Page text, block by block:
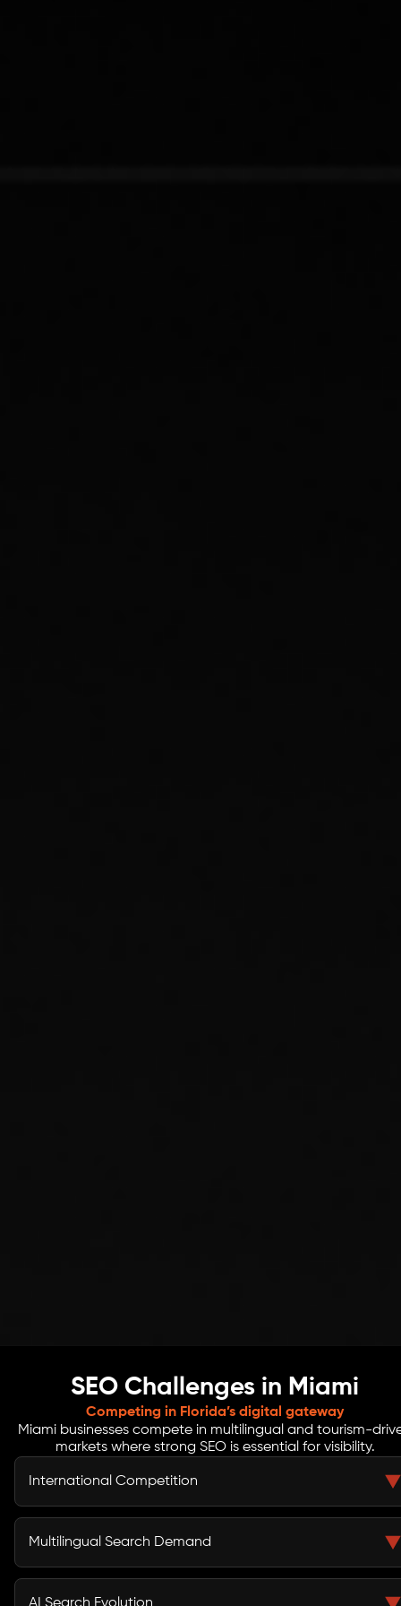
SEO Challenges in Miami
Competing in Florida’s digital gateway
Miami businesses compete in multilingual and tourism-
markets where strong SEO is essential for visibility.
International Competition
Miami businesses compete not only locally but globally.
Ranking requires structured SEO services in Miami that
Multilingual Search Demand
Customers search in English and Spanish across Miami
FL. Without optimized content, businesses miss